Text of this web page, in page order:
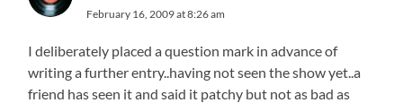
February 16, 2009 at 8:26 am
I deliberately placed a question mark in advance of
writing a further entry..having not seen the show yet..a
friend has seen it and said it patchy but not as bad as